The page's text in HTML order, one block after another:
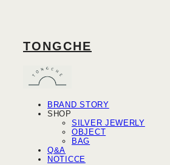
TONGCHE
BRAND STORY
SHOP
SILVER JEWERLY
OBJECT
BAG
Q&A
NOTICCE